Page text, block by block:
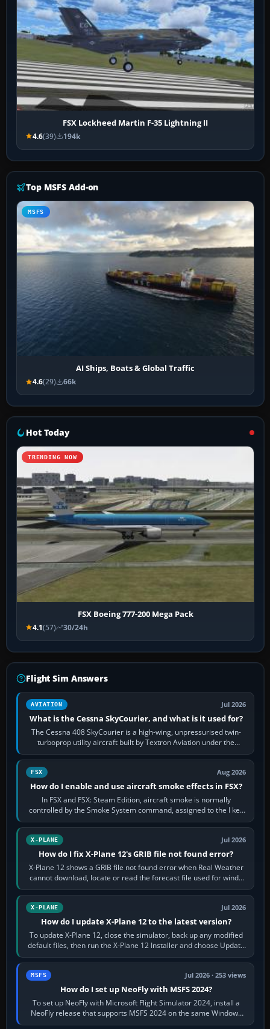
FSX Lockheed Martin F-35 Lightning II
4.6(39) 194k
Top MSFS Add-on
MSFS
AI Ships, Boats & Global Traffic
4.6(29) 66k
Hot Today
TRENDING NOW
FSX Boeing 777-200 Mega Pack
4.1(57) 30/24h
Flight Sim Answers
AVIATION Jul 2026
What is the Cessna SkyCourier, and what is it used for?
The Cessna 408 SkyCourier is a high-wing, unpressurised twin-
turboprop utility aircraft built by Textron Aviation under the
Cessna brand. It is used…
FSX Aug 2026
How do I enable and use aircraft smoke effects in FSX?
In FSX and FSX: Steam Edition, aircraft smoke is normally
controlled by the Smoke System command, assigned to the I key
by default. The aircraft must…
X-PLANE Jul 2026
How do I fix X-Plane 12's GRIB file not found error?
X-Plane 12 shows a GRIB file not found error when Real Weather
cannot download, locate or read the forecast file used for winds
and temperatures…
X-PLANE Jul 2026
How do I update X-Plane 12 to the latest version?
To update X-Plane 12, close the simulator, back up any modified
default files, then run the X-Plane 12 Installer and choose Update
X-Plane. Steam…
MSFS Jul 2026 · 253 views
How do I set up NeoFly with MSFS 2024?
To set up NeoFly with Microsoft Flight Simulator 2024, install a
NeoFly release that supports MSFS 2024 on the same Windows
PC, create a pilot,…